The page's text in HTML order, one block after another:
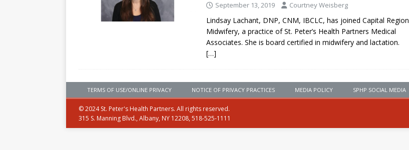
September 13, 2019 Courtney Weisberg
Lindsay Lachant, DNP, CNM, IBCLC, has joined Capital Region
Midwifery, a practice of St. Peter’s Health Partners Medical
Associates. She is board certified in midwifery and lactation.
[…]
TERMS OF USE/ONLINE PRIVACY NOTICE OF PRIVACY PRACTICES MEDIA POLICY SPHP SOCIAL MEDIA
© 2024 St. Peter's Health Partners. All rights reserved.
315 S. Manning Blvd., Albany, NY 12208, 518-525-1111